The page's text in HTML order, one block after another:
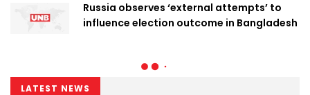
Russia observes ‘external attempts’ to
influence election outcome in Bangladesh
LATEST NEWS